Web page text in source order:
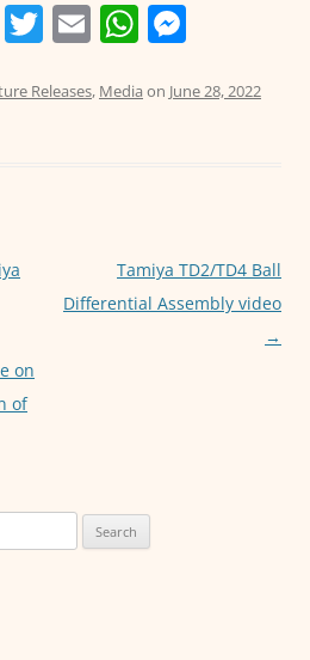
F
o
T
itt
E
ai
W
at
p
ss
er
Releases, Media on June 28, 2022
on
of
Tamiya TD2/TD4 Ball
Differential Assembly video
→